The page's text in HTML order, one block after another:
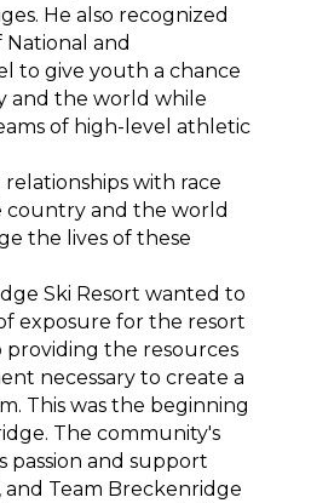
He also recognized
and
to give youth a chance
and the world while
of high-level athletic
with race
country and the world
the lives of these
Ski Resort wanted to
exposure for the resort
the resources
necessary to create a
This was the beginning
The community's
passion and support
Team Breckenridge